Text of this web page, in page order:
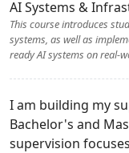
AI Systems &
This course introduces
systems, as well as
ready AI systems on real-
I am building my
Bachelor's and
supervision